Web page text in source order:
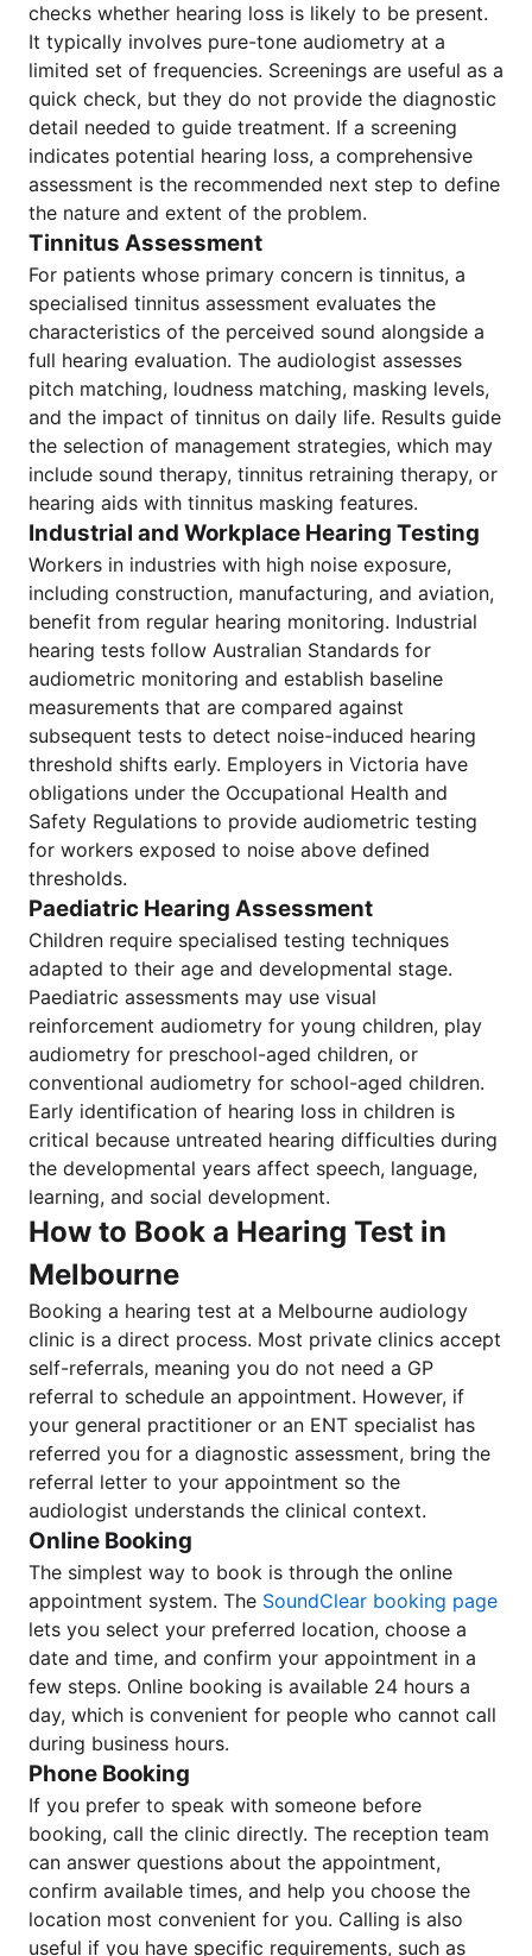
checks whether hearing loss is likely to be present.
It typically involves pure-tone audiometry at a
limited set of frequencies. Screenings are useful as a
quick check, but they do not provide the diagnostic
detail needed to guide treatment. If a screening
indicates potential hearing loss, a comprehensive
assessment is the recommended next step to define
the nature and extent of the problem.
Tinnitus Assessment
For patients whose primary concern is tinnitus, a
specialised tinnitus assessment evaluates the
characteristics of the perceived sound alongside a
full hearing evaluation. The audiologist assesses
pitch matching, loudness matching, masking levels,
and the impact of tinnitus on daily life. Results guide
the selection of management strategies, which may
include sound therapy, tinnitus retraining therapy, or
hearing aids with tinnitus masking features.
Industrial and Workplace Hearing Testing
Workers in industries with high noise exposure,
including construction, manufacturing, and aviation,
benefit from regular hearing monitoring. Industrial
hearing tests follow Australian Standards for
audiometric monitoring and establish baseline
measurements that are compared against
subsequent tests to detect noise-induced hearing
threshold shifts early. Employers in Victoria have
obligations under the Occupational Health and
Safety Regulations to provide audiometric testing
for workers exposed to noise above defined
thresholds.
Paediatric Hearing Assessment
Children require specialised testing techniques
adapted to their age and developmental stage.
Paediatric assessments may use visual
reinforcement audiometry for young children, play
audiometry for preschool-aged children, or
conventional audiometry for school-aged children.
Early identification of hearing loss in children is
critical because untreated hearing difficulties during
the developmental years affect speech, language,
learning, and social development.
How to Book a Hearing Test in
Melbourne
Booking a hearing test at a Melbourne audiology
clinic is a direct process. Most private clinics accept
self-referrals, meaning you do not need a GP
referral to schedule an appointment. However, if
your general practitioner or an ENT specialist has
referred you for a diagnostic assessment, bring the
referral letter to your appointment so the
audiologist understands the clinical context.
Online Booking
The simplest way to book is through the online
appointment system. The SoundClear booking page
lets you select your preferred location, choose a
date and time, and confirm your appointment in a
few steps. Online booking is available 24 hours a
day, which is convenient for people who cannot call
during business hours.
Phone Booking
If you prefer to speak with someone before
booking, call the clinic directly. The reception team
can answer questions about the appointment,
confirm available times, and help you choose the
location most convenient for you. Calling is also
useful if you have specific requirements, such as